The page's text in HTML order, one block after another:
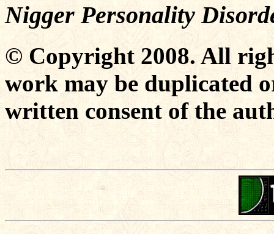
Nigger Personality
© Copyright 2008. All
work may be duplicated
written consent of the